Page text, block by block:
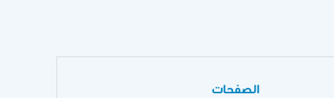
الصفحات